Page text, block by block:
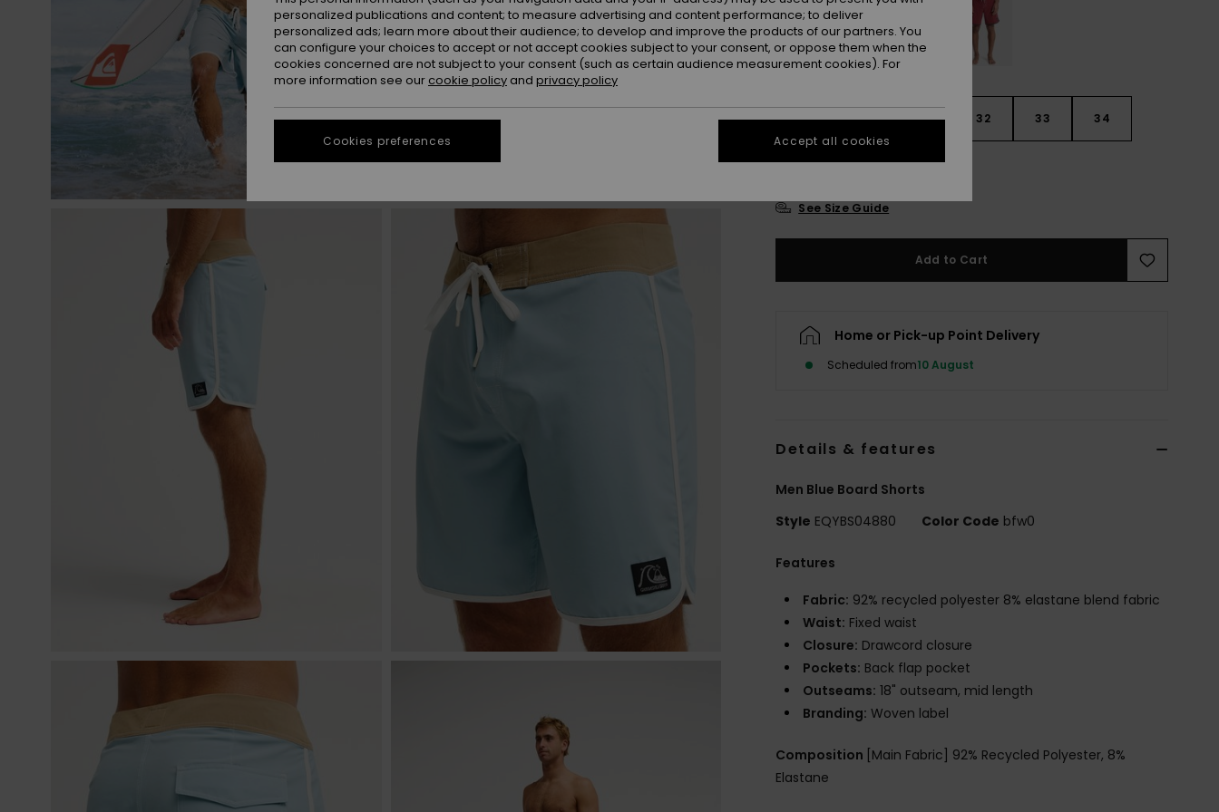
28 30 31 32 33 34
36 38 40
See Size Guide
Add to Cart
Home or Pick-up Point Delivery
Scheduled from10 August
Details & features
Men Blue Board Shorts
Style EQYBS04880 Color Code bfw0
Features
Fabric: 92% recycled polyester 8% elastane blend fabric
Waist: Fixed waist
Closure: Drawcord closure
Pockets: Back flap pocket
Outseams: 18" outseam, mid length
Branding: Woven label
Composition [Main Fabric] 92% Recycled Polyester, 8%
Elastane
personalized publications and content; to measure advertising and content performance; to deliver
personalized ads; learn more about their audience; to develop and improve the products of our partners. You
can configure your choices to accept or not accept cookies subject to your consent, or oppose them when the
cookies concerned are not subject to your consent (such as certain audience measurement cookies). For
more information see our cookie policy and privacy policy
Cookies preferences Accept all cookies